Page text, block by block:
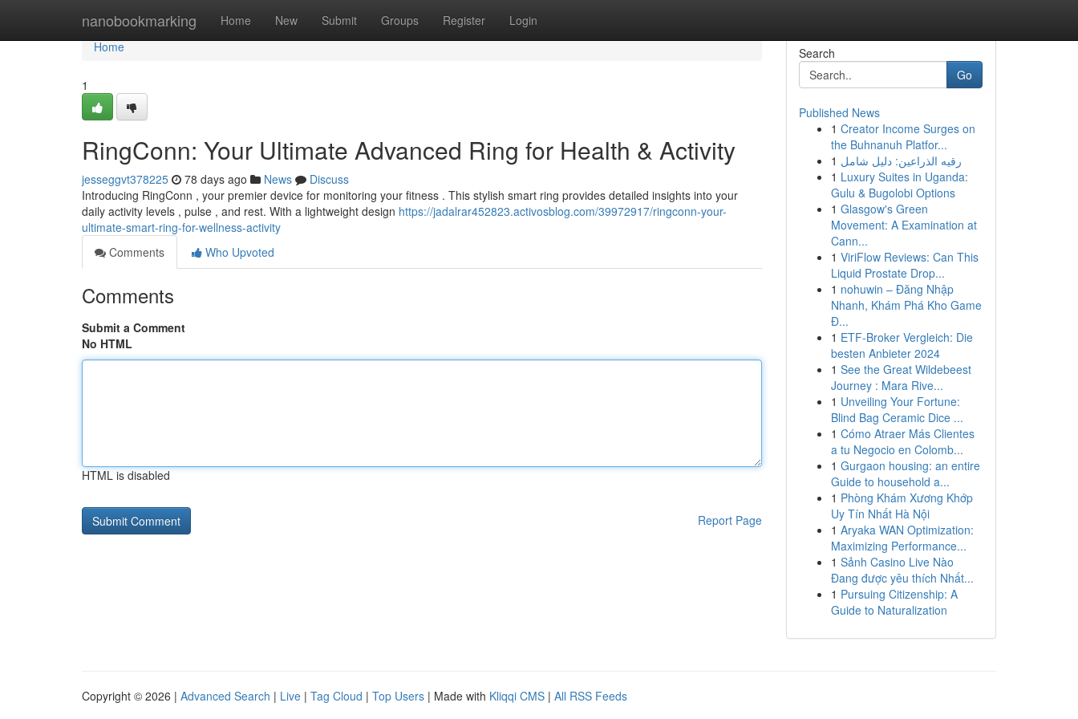
nanobookmarking Home New Submit Groups Register Login
Home
Home
1
RingConn: Your Ultimate Advanced Ring for Health & Activity
jesseggvt378225 78 days ago News
Discuss
Introducing RingConn , your premier device for monitoring your fitness . This stylish smart ring provides detailed insights into your
daily activity levels , pulse , and rest. With a lightweight design https://jadalrar452823.activosblog.com/39972917/ringconn-your-
ultimate-smart-ring-for-wellness-activity
Comments
Who Upvoted
Comments
Submit a Comment
No HTML
HTML is disabled
Report Page
Search
Go
Published News
1 Creator Income Surges on
the Buhnanuh Platfor...
1 رقيه الذراعين: دليل شامل
1 Luxury Suites in Uganda:
Gulu & Bugolobi Options
1 Glasgow's Green
Movement: A Examination at
Cann...
1 ViriFlow Reviews: Can This
Liquid Prostate Drop...
1 nohuwin – Đăng Nhập
Nhanh, Khám Phá Kho Game
Đ...
1 ETF-Broker Vergleich: Die
besten Anbieter 2024
1 See the Great Wildebeest
Journey : Mara Rive...
1 Unveiling Your Fortune:
Blind Bag Ceramic Dice ...
1 Cómo Atraer Más Clientes
a tu Negocio en Colomb...
1 Gurgaon housing: an entire
Guide to household a...
1 Phòng Khám Xương Khớp
Uy Tín Nhất Hà Nội
1 Aryaka WAN Optimization:
Maximizing Performance...
1 Sảnh Casino Live Nào
Đang được yêu thích Nhất...
1 Pursuing Citizenship: A
Guide to Naturalization
Copyright © 2026 | Advanced Search | Live | Tag Cloud | Top Users | Made with Kliqqi CMS | All RSS Feeds